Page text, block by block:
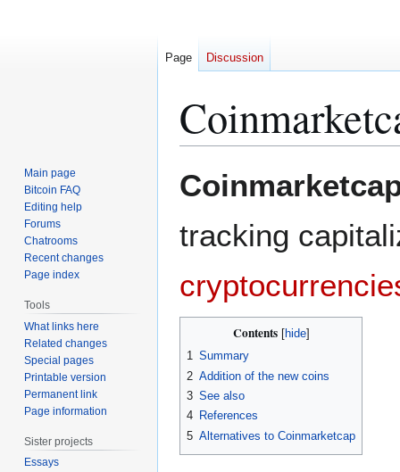
to
to
tracking
Contents
1 Summary
2 Addition of the new coins
3 See also
4 References
5 Alternatives to Coinmarketcap
Page Discussion
Main page
Bitcoin FAQ
Editing help
Forums
Chatrooms
Recent changes
Page index
Tools
What links here
Related changes
Special pages
Printable version
Permanent link
Page information
Sister projects
Essays